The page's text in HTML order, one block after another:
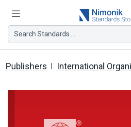
Search Standards ...
Publishers International